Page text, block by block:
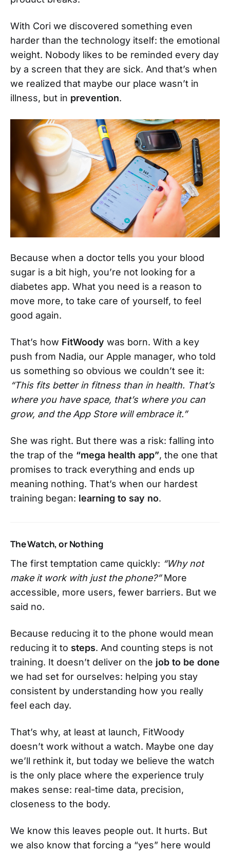
With Cori we discovered something even
harder than the technology itself: the emotional
weight. Nobody likes to be reminded every day
by a screen that they are sick. And that’s when
we realized that maybe our place wasn’t in
illness, but in prevention.
Because when a doctor tells you your blood
sugar is a bit high, you’re not looking for a
diabetes app. What you need is a reason to
move more, to take care of yourself, to feel
good again.
That’s how FitWoody was born. With a key
push from Nadia, our Apple manager, who told
us something so obvious we couldn’t see it:
“This fits better in fitness than in health. That’s
where you have space, that’s where you can
grow, and the App Store will embrace it.”
She was right. But there was a risk: falling into
the trap of the “mega health app”, the one that
promises to track everything and ends up
meaning nothing. That’s when our hardest
training began: learning to say no.
The Watch, or Nothing
The first temptation came quickly: “Why not
make it work with just the phone?”More
accessible, more users, fewer barriers. But we
said no.
Because reducing it to the phone would mean
reducing it to steps. And counting steps is not
training. It doesn’t deliver on the job to be done
we had set for ourselves: helping you stay
consistent by understanding how you really
feel each day.
That’s why, at least at launch, FitWoody
doesn’t work without a watch. Maybe one day
we’ll rethink it, but today we believe the watch
is the only place where the experience truly
makes sense: real-time data, precision,
closeness to the body.
We know this leaves people out. It hurts. But
we also know that forcing a “yes” here would